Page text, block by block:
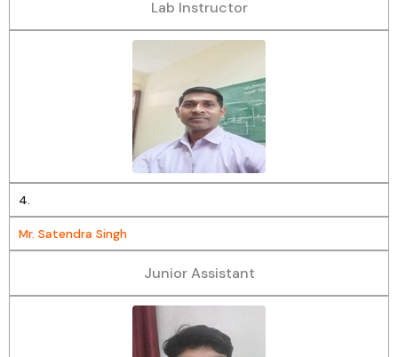
Lab Instructor
4.
Mr. Satendra Singh
Junior Assistant